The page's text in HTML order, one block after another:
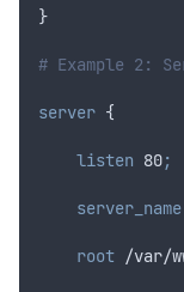
}
# Example 2:
server {
listen 80;
server_name
root /var/